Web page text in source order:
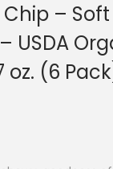
–
USDA
oz. (6